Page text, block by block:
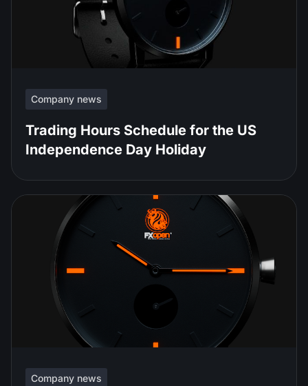
Company news
Trading Hours Schedule for the US
Independence Day Holiday
Company news